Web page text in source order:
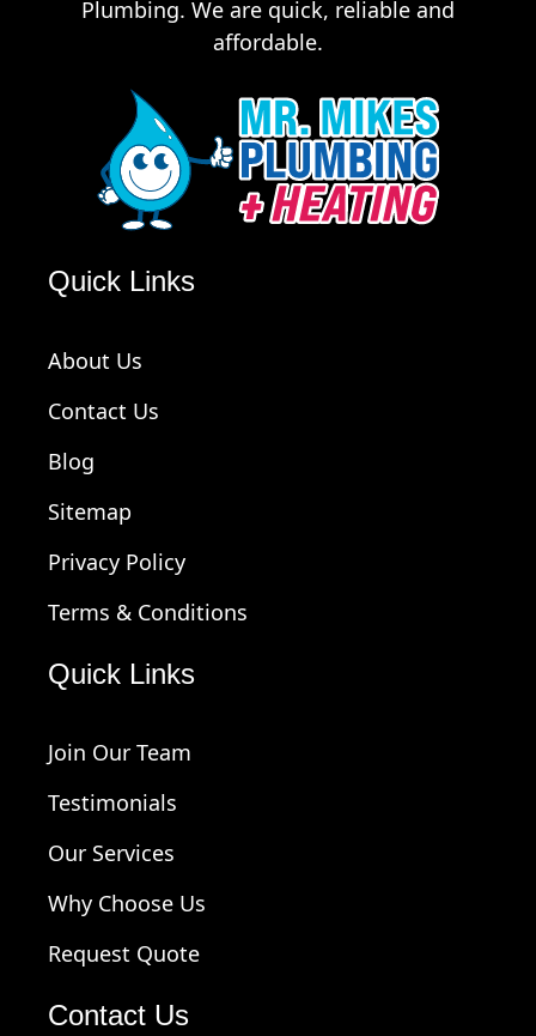
Plumbing. We are quick, reliable and
affordable.
Quick Links
About Us
Contact Us
Blog
Sitemap
Privacy Policy
Terms & Conditions
Quick Links
Join Our Team
Testimonials
Our Services
Why Choose Us
Request Quote
Contact Us